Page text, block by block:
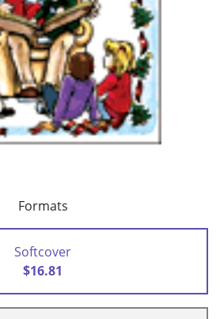
Formats
Softcover
$16.81